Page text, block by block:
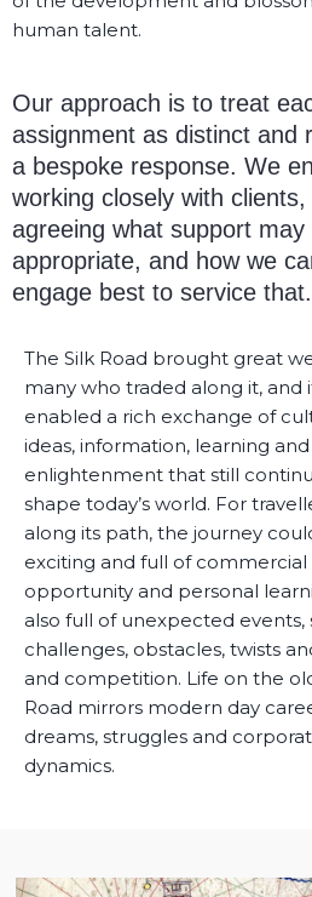
human talent.
Our approach is to treat
assignment as distinct and
a bespoke response. We
working closely with clients,
agreeing what support may
appropriate, and how we
engage best to service that.
The Silk Road brought great
many who traded along it, and
enabled a rich exchange of
ideas, information, learning
enlightenment that still
shape today’s world. For
along its path, the journey
exciting and full of commercial
opportunity and personal
also full of unexpected events,
challenges, obstacles, twists
and competition. Life on the
Road mirrors modern day
dreams, struggles and
dynamics.